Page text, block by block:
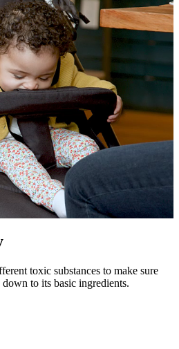
toxic substances to make sure
to its basic ingredients.